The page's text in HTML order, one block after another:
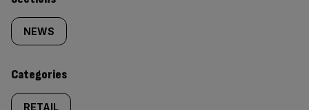
tagged
content:
NEWS
Categories
RETAIL